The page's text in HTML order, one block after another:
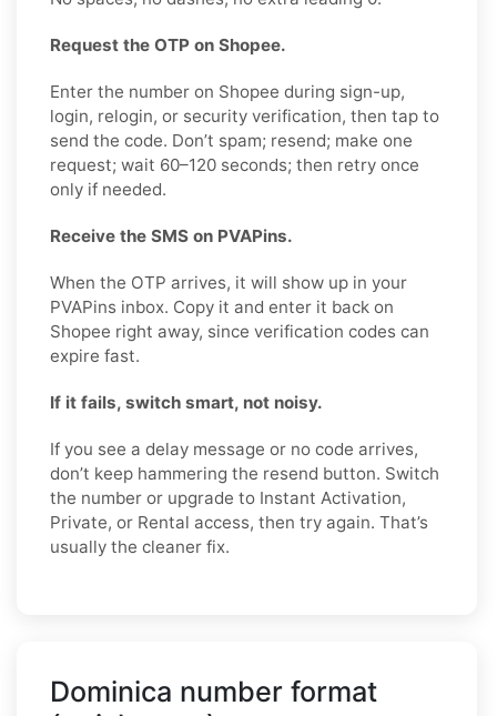
Request the OTP on Shopee.
Enter the number on Shopee during sign-up,
login, relogin, or security verification, then tap to
send the code. Don’t spam; resend; make one
request; wait 60–120 seconds; then retry once
only if needed.
Receive the SMS on PVAPins.
When the OTP arrives, it will show up in your
PVAPins inbox. Copy it and enter it back on
Shopee right away, since verification codes can
expire fast.
If it fails, switch smart, not noisy.
If you see a delay message or no code arrives,
don’t keep hammering the resend button. Switch
the number or upgrade to Instant Activation,
Private, or Rental access, then try again. That’s
usually the cleaner fix.
Dominica number format